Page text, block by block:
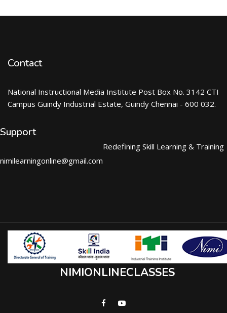
Contact
National Instructional Media Institute Post Box No. 3142 CTI
Campus Guindy Industrial Estate, Guindy Chennai - 600 032.
Support
nimilearningonline@gmail.com
Redefining Skill Learning & Training
NIMIONLINECLASSES